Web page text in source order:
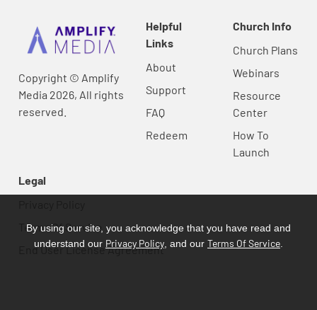
Copyright © Amplify
Media 2026, All rights
reserved.
Helpful
Links
About
Support
FAQ
Redeem
Church Info
Church Plans
Webinars
Resource
Center
How To
Launch
Legal
Terms Of Service
End User License Agreement
By using our site, you acknowledge that you have read and
understand our Privacy Policy , and our Terms Of Service